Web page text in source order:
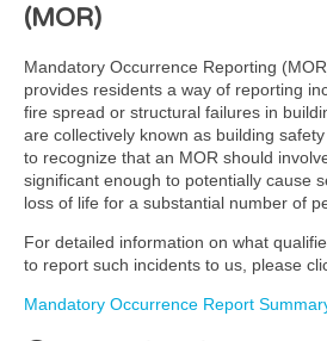
(MOR)
Mandatory Occurrence Reporting
provides residents a way of reporting
fire spread or structural failures in
are collectively known as building
to recognize that an MOR should
significant enough to potentially cause
loss of life for a substantial number of
For detailed information on what
to report such incidents to us, please
Mandatory Occurrence Report